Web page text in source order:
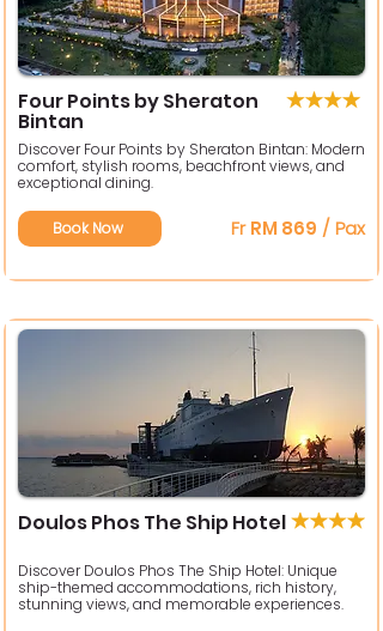
Four Points by Sheraton
Bintan
Discover Four Points by Sheraton Bintan: Modern
comfort, stylish rooms, beachfront views, and
exceptional dining.
Book Now FrRM 869 / Pax
Doulos Phos The Ship Hotel
Discover Doulos Phos The Ship Hotel: Unique
ship-themed accommodations, rich history,
stunning views, and memorable experiences.